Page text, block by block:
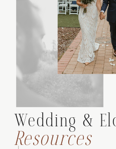
Wedding &
Resources